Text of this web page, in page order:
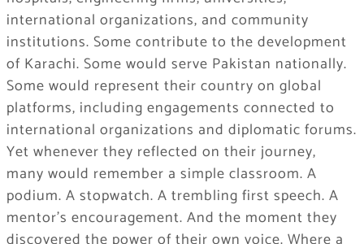
international organizations, and community
institutions. Some contribute to the development
of Karachi. Some would serve Pakistan nationally.
Some would represent their country on global
platforms, including engagements connected to
international organizations and diplomatic forums.
Yet whenever they reflected on their journey,
many would remember a simple classroom. A
podium. A stopwatch. A trembling first speech. A
mentor’s encouragement. And the moment they